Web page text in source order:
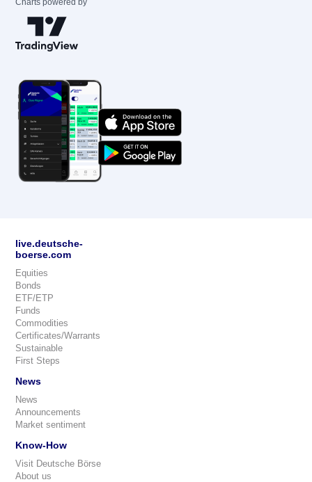
Charts powered by
live.deutsche-
boerse.com
Equities
Bonds
ETF/ETP
Funds
Commodities
Certificates/Warrants
Sustainable
First Steps
News
News
Announcements
Market sentiment
Know-How
Visit Deutsche Börse
About us